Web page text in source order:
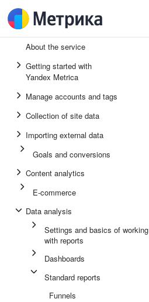
About the service
Getting started with
Yandex Metrica
Manage accounts and tags
Collection of site data
Importing external data
Goals and conversions
Content analytics
E-commerce
Data analysis
Settings and basics of working
with reports
Dashboards
Standard reports
Funnels